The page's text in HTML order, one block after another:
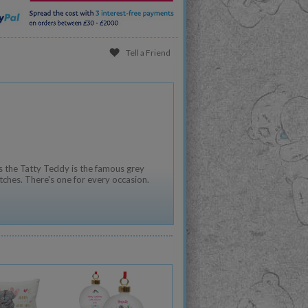
Tell a Friend
the Tatty Teddy is the famous grey
There's one for every occasion.